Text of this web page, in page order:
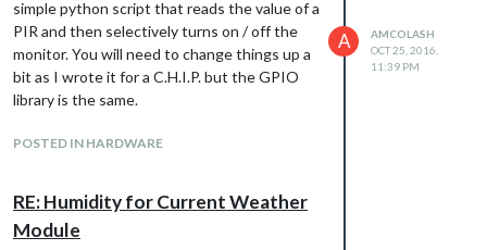
simple python script that reads the value of a
PIR and then selectively turns on / off the
monitor. You will need to change things up a
bit as I wrote it for a C.H.I.P. but the GPIO
library is the same.
POSTED IN HARDWARE
A
AMCOLASH
OCT 25, 2016,
11:39 PM
RE: Humidity for Current Weather
Module